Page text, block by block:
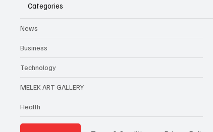
Categories
News
Business
Technology
MELEK ART GALLERY
Health